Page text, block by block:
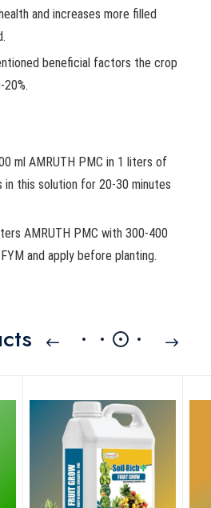
and increases more filled
beneficial factors the crop
ml AMRUTH PMC in 1 liters of
in this solution for 20-30 minutes
AMRUTH PMC with 300-400
and apply before planting.